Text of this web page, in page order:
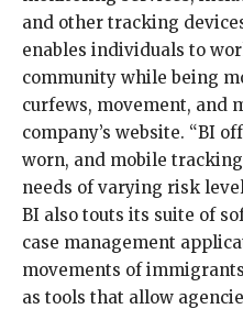
and other tracking
enables individuals to
community while being
curfews, movement, and
company’s website. “BI
worn, and mobile
needs of varying risk
BI also touts its suite of
case management
movements of
as tools that allow